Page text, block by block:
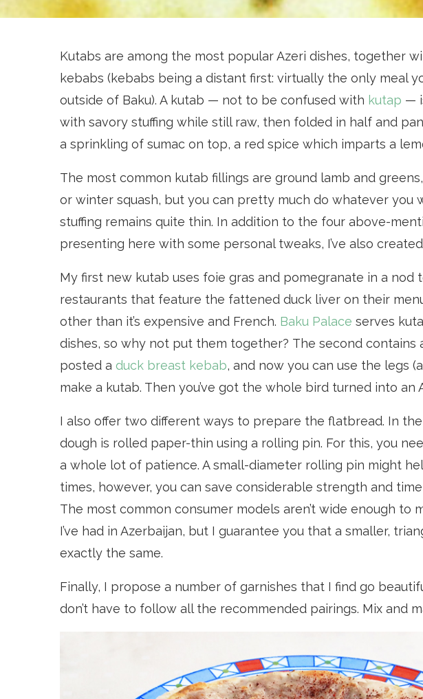
Kutabs are among the most popular Azeri dishes, together
kebabs (kebabs being a distant first: virtually the only meal
outside of Baku). A kutab — not to be confused with kutap —
with savory stuffing while still raw, then folded in half and
a sprinkling of sumac on top, a red spice which imparts a
The most common kutab fillings are ground lamb and
or winter squash, but you can pretty much do whatever you
stuffing remains quite thin. In addition to the four above-
presenting here with some personal tweaks, I’ve also
My first new kutab uses foie gras and pomegranate in a nod
restaurants that feature the fattened duck liver on their
other than it’s expensive and French. Baku Palace serves
dishes, so why not put them together? The second contains
posted a duck breast kebab, and now you can use the legs
make a kutab. Then you’ve got the whole bird turned into an
I also offer two different ways to prepare the flatbread. In
dough is rolled paper-thin using a rolling pin. For this, you
a whole lot of patience. A small-diameter rolling pin might
times, however, you can save considerable strength and
The most common consumer models aren’t wide enough to
I’ve had in Azerbaijan, but I guarantee you that a smaller,
exactly the same.
Finally, I propose a number of garnishes that I find go
don’t have to follow all the recommended pairings. Mix and